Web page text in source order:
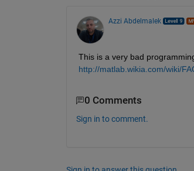
Azzi Abdelmalek
This is a very bad
http://matlab.wikia.com/wiki/
0 Comments
Sign in to comment.